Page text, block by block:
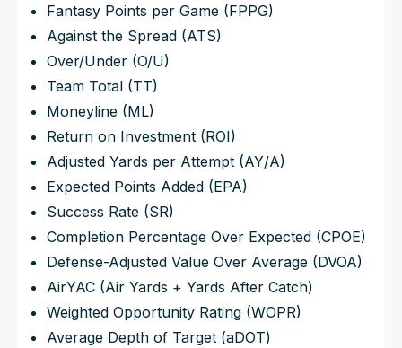
Fantasy Points per Game (FPPG)
Against the Spread (ATS)
Over/Under (O/U)
Team Total (TT)
Moneyline (ML)
Return on Investment (ROI)
Adjusted Yards per Attempt (AY/A)
Expected Points Added (EPA)
Success Rate (SR)
Completion Percentage Over Expected (CPOE)
Defense-Adjusted Value Over Average (DVOA)
AirYAC (Air Yards + Yards After Catch)
Weighted Opportunity Rating (WOPR)
Average Depth of Target (aDOT)